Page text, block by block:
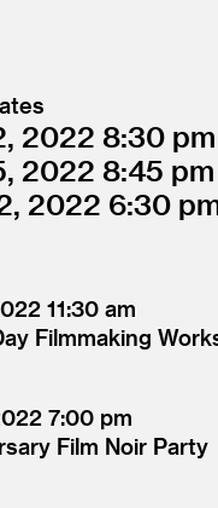
2022 8:30
2022 8:45
2022 6:30
11:30
Filmmaking
7:00
Film Noir Party